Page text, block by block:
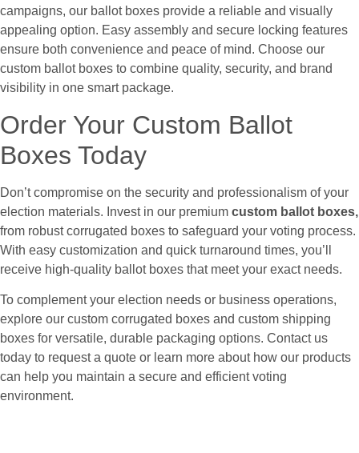
campaigns, our ballot boxes provide a reliable and visually
appealing option. Easy assembly and secure locking features
ensure both convenience and peace of mind. Choose our
custom ballot boxes to combine quality, security, and brand
visibility in one smart package.
Order Your Custom Ballot
Boxes Today
Don’t compromise on the security and professionalism of your
election materials. Invest in our premium custom ballot boxes,
from robust corrugated boxes to safeguard your voting process.
With easy customization and quick turnaround times, you’ll
receive high-quality ballot boxes that meet your exact needs.
To complement your election needs or business operations,
explore our custom corrugated boxes and custom shipping
boxes for versatile, durable packaging options. Contact us
today to request a quote or learn more about how our products
can help you maintain a secure and efficient voting
environment.